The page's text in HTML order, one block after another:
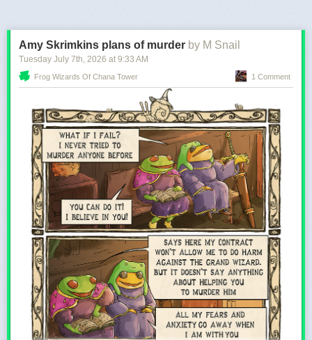
Amy Skrimkins plans of murder by M Snail
Tuesday July 7th, 2026 at 9:33 AM
Frog Wizards Of Chana Tower 1 Comment